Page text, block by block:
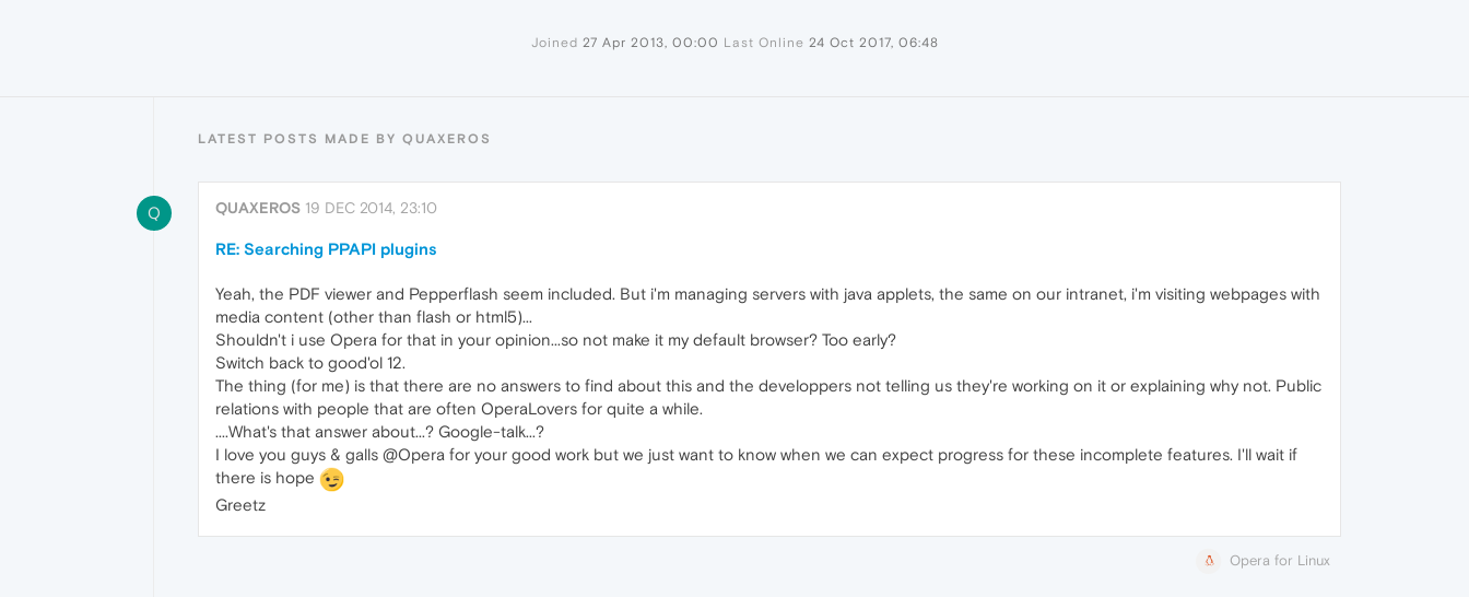
Joined 27 Apr 2013, 00:00 Last Online 24 Oct 2017, 06:48
LATEST POSTS MADE BY QUAXEROS
Q QUAXEROS 19 DEC 2014, 23:10
RE: Searching PPAPI plugins
Yeah, the PDF viewer and Pepperflash seem included. But i'm managing servers with java applets, the same on our intranet, i'm visiting webpages with
media content (other than flash or html5)...
Shouldn't i use Opera for that in your opinion...so not make it my default browser? Too early?
Switch back to good'ol 12.
The thing (for me) is that there are no answers to find about this and the developpers not telling us they're working on it or explaining why not. Public
relations with people that are often OperaLovers for quite a while.
....What's that answer about...? Google-talk...?
I love you guys & galls @Opera for your good work but we just want to know when we can expect progress for these incomplete features. I'll wait if
there is hope
Greetz
Opera for Linux